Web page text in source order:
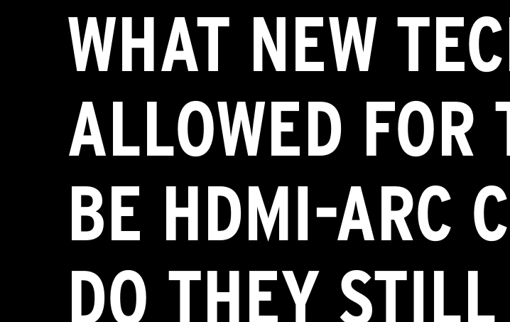
WHAT NEW
ALLOWED FOR
BE HDMI-ARC
DO THEY